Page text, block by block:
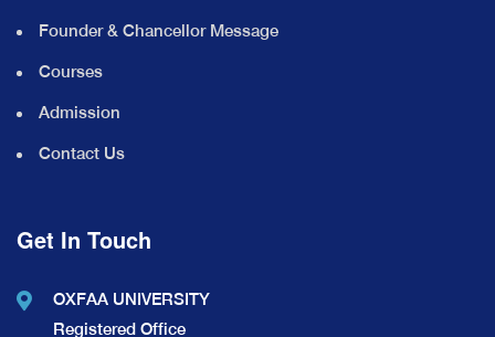
Founder & Chancellor Message
Courses
Admission
Contact Us
Get In Touch
OXFAA UNIVERSITY
Registered Office